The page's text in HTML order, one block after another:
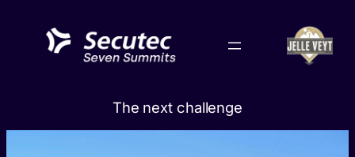
content
The next challenge